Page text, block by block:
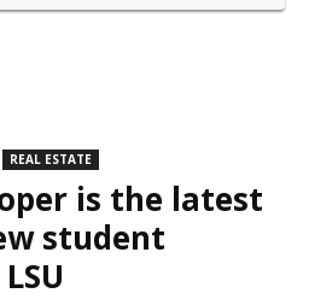
REAL ESTATE
is the latest
student